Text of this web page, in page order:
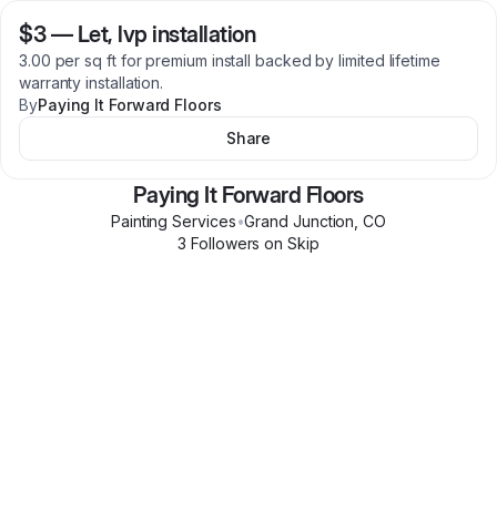
$3— Let, lvp installation
3.00 per sq ft for premium install backed by limited lifetime
warranty installation.
ByPaying It Forward Floors
Share
Paying It Forward Floors
Painting Services•Grand Junction ,CO
3 Followers on Skip